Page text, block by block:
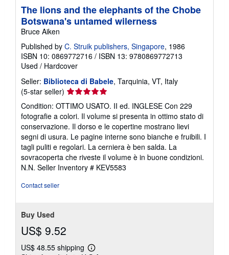
The lions and the elephants of the Chobe
Botswana's untamed wilerness
Bruce Aiken
Published by C. Struik publishers, Singapore, 1986
ISBN 10: 0869772716 / ISBN 13: 9780869772713
Used / Hardcover
Seller: Biblioteca di Babele, Tarquinia, VT, Italy
(5-star seller) Seller
rating
5
out
of
5
stars
Condition: OTTIMO USATO. II ed. INGLESE Con 229
fotografie a colori. Il volume si presenta in ottimo stato di
conservazione. Il dorso e le copertine mostrano lievi
segni di usura. Le pagine interne sono bianche e fruibili. I
tagli puliti e regolari. La cerniera è ben salda. La
sovracoperta che riveste il volume è in buone condizioni.
N.N. Seller Inventory # KEV5583
Contact seller
Buy Used
US$ 9.52
US$ 48.55 shipping
Learn